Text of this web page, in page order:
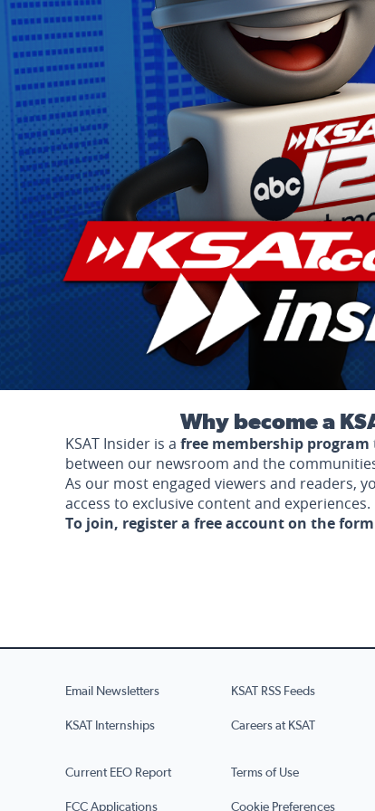
Why become a
KSAT Insider is a free membership program
between our newsroom and the
As our most engaged viewers and readers,
access to exclusive content and experiences.
To join, register a free account on the
Email Newsletters KSAT RSS Feeds
KSAT Internships Careers at KSAT
Current EEO Report Terms of Use
FCC Applications Cookie Preferences